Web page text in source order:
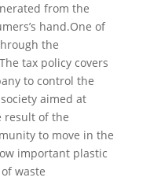
from the
hand.One of
the
tax policy covers
to control the
aimed at
result of the
to move in the
important plastic
waste